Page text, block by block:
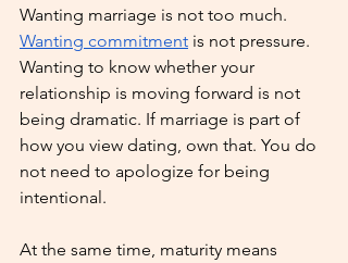
Wanting marriage is not too much.
Wanting commitment is not pressure.
Wanting to know whether your
relationship is moving forward is not
being dramatic. If marriage is part of
how you view dating, own that. You do
not need to apologize for being
intentional.
At the same time, maturity means